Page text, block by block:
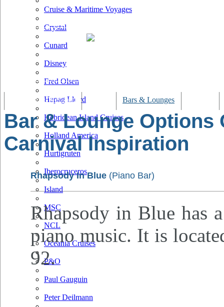
Cruise & Maritime Voyages
Crystal
Cunard
Disney
Fred Olsen
Hapag Lloyd
Hebridean Island Cruises
Holland America
Hurtigruten
Iberocruceros
Island
MSC
NCL
Oceania Cruises
P&O
Paul Gauguin
Peter Deilmann
Tracking & Webcam Bars & Lounges
Bar & Lounge Options
Carnival Inspiration
Rhapsody In Blue (Piano Bar)
Rhapsody in Blue has
piano music. It is
92.